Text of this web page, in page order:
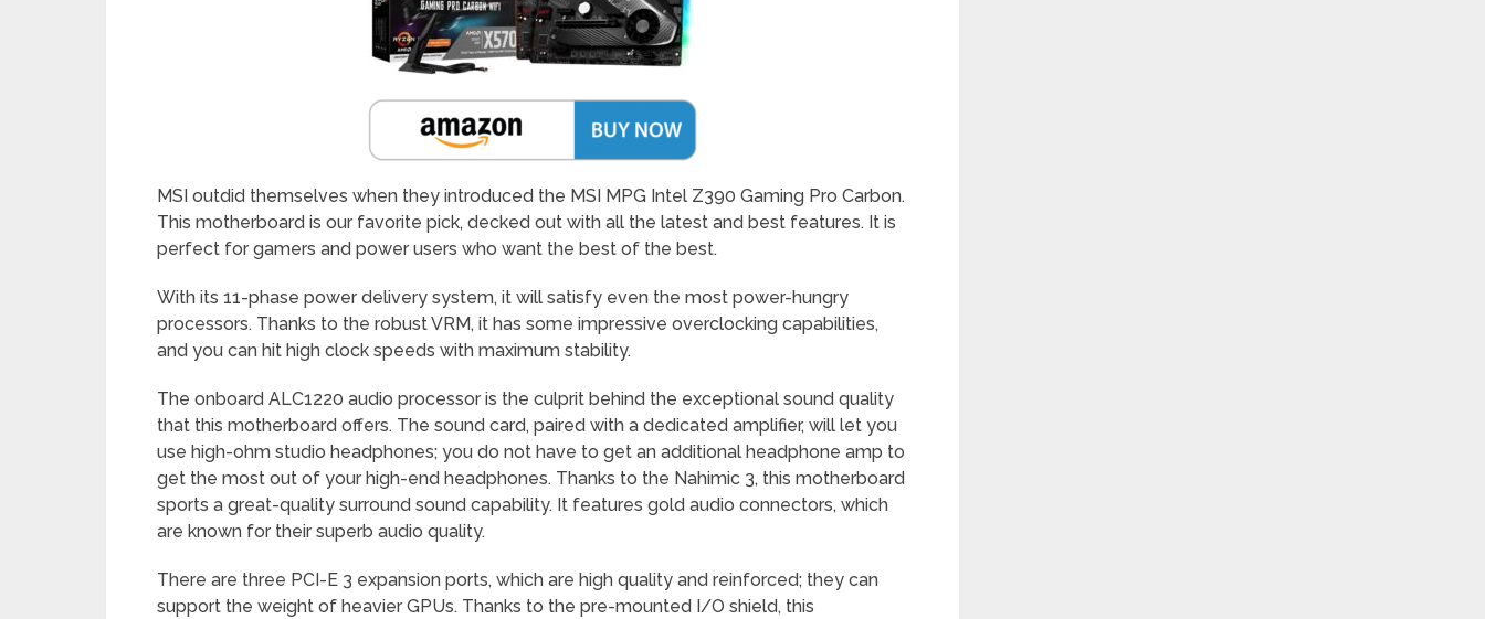
MSI outdid themselves when they introduced the MSI MPG Intel Z390 Gaming Pro Carbon.
This motherboard is our favorite pick, decked out with all the latest and best features. It is
perfect for gamers and power users who want the best of the best.
With its 11-phase power delivery system, it will satisfy even the most power-hungry
processors. Thanks to the robust VRM, it has some impressive overclocking capabilities,
and you can hit high clock speeds with maximum stability.
The onboard ALC1220 audio processor is the culprit behind the exceptional sound quality
that this motherboard offers. The sound card, paired with a dedicated amplifier, will let you
use high-ohm studio headphones; you do not have to get an additional headphone amp to
get the most out of your high-end headphones. Thanks to the Nahimic 3, this motherboard
sports a great-quality surround sound capability. It features gold audio connectors, which
are known for their superb audio quality.
There are three PCI-E 3 expansion ports, which are high quality and reinforced; they can
support the weight of heavier GPUs. Thanks to the pre-mounted I/O shield, this